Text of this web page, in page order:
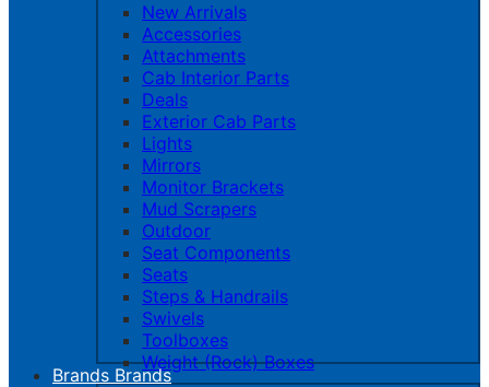
New Arrivals
Accessories
Attachments
Cab Interior Parts
Deals
Exterior Cab Parts
Lights
Mirrors
Monitor Brackets
Mud Scrapers
Outdoor
Seat Components
Seats
Steps & Handrails
Swivels
Toolboxes
Weight (Rock) Boxes
Brands Brands